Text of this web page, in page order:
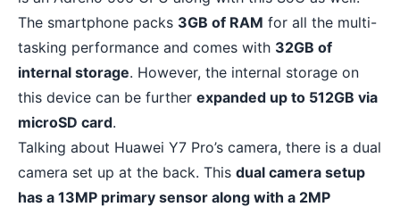
The smartphone packs 3GB of RAM for all the multi-
tasking performance and comes with 32GB of
internal storage. However, the internal storage on
this device can be further expanded up to 512GB via
microSD card.
Talking about Huawei Y7 Pro’s camera, there is a dual
camera set up at the back. This dual camera setup
has a 13MP primary sensor along with a 2MP